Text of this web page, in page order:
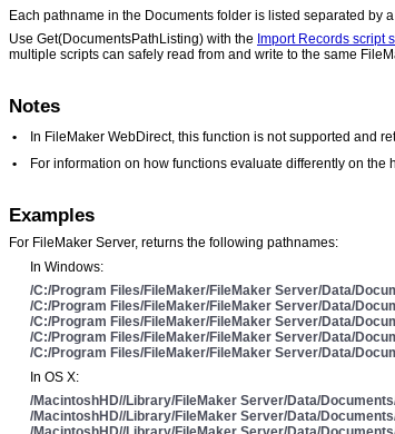
Each pathname in the Documents folder is listed separated by
Use Get(DocumentsPathListing) with the Import Records script
multiple scripts can safely read from and write to the same
Notes
•
In FileMaker WebDirect, this function is not supported and
•
For information on how functions evaluate differently on
Examples
For FileMaker Server, returns the following pathnames:
In Windows:
/C:/Program Files/FileMaker/FileMaker Server/Data/
/C:/Program Files/FileMaker/FileMaker Server/Data/
/C:/Program Files/FileMaker/FileMaker Server/Data/
/C:/Program Files/FileMaker/FileMaker Server/Data/
/C:/Program Files/FileMaker/FileMaker Server/Data/
In OS X:
/MacintoshHD//Library/FileMaker Server/Data/
/MacintoshHD//Library/FileMaker Server/Data/